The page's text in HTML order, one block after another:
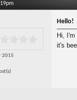
2015
Hello!
Hi,
it's